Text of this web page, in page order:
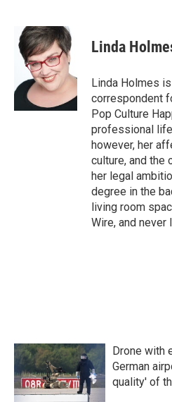
e
b
k
i
t
t
e
r
n
k
e
d
I
Linda
Linda Holmes
correspondent
Pop Culture
professional
however, her
culture, and the
her legal
degree in the
living room
Wire, and never
Drone with
German
quality' of